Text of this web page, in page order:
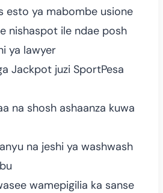
esto ya mabombe usione
nishaspot ile ndae posh
ya lawyer
Jackpot juzi SportPesa
na shosh ashaanza kuwa
na jeshi ya washwash
wamepigilia ka sanse